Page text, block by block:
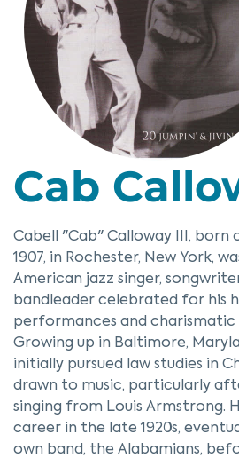
Cab
Cabell "Cab" Calloway III, born
1907, in Rochester, New York,
American jazz singer,
bandleader celebrated for his
performances and charismatic
Growing up in Baltimore,
initially pursued law studies in
drawn to music, particularly
singing from Louis Armstrong.
career in the late 1920s,
own band, the Alabamians,